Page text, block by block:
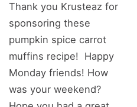
Thank you Krusteaz for
sponsoring these
pumpkin spice carrot
muffins recipe! Happy
Monday friends! How
was your weekend?